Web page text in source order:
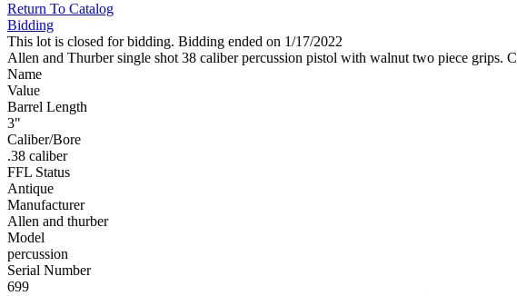
Return To Catalog
Bidding
This lot is closed for bidding. Bidding ended on 1/17/2022
Allen and Thurber single shot 38 caliber percussion pistol with walnut two piece
Name
Value
Barrel Length
3"
Caliber/Bore
.38 caliber
FFL Status
Antique
Manufacturer
Allen and thurber
Model
percussion
Serial Number
699